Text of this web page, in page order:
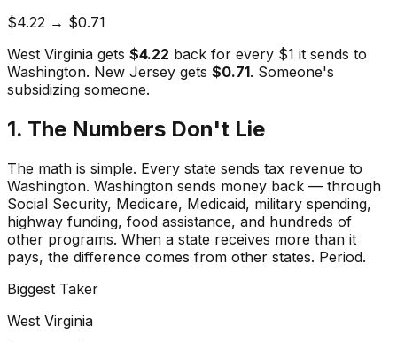
$4.22 → $0.71
West Virginia gets $4.22 back for every $1 it sends to
Washington. New Jersey gets $0.71. Someone's
subsidizing someone.
1. The Numbers Don't Lie
The math is simple. Every state sends tax revenue to
Washington. Washington sends money back — through
Social Security, Medicare, Medicaid, military spending,
highway funding, food assistance, and hundreds of
other programs. When a state receives more than it
pays, the difference comes from other states. Period.
Biggest Taker
West Virginia